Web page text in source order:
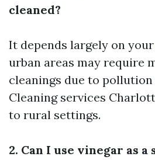
cleaned?
It depends largely on
urban areas may require
cleanings due to pollution
Cleaning services
to rural settings.
2. Can I use vinegar as